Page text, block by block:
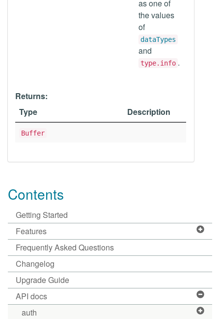
as one of
the values
of
dataTypes
and
type.info .
Returns:
Type
Description
Buffer
Contents
Getting Started
Features
Frequently Asked Questions
Changelog
Upgrade Guide
API docs
auth